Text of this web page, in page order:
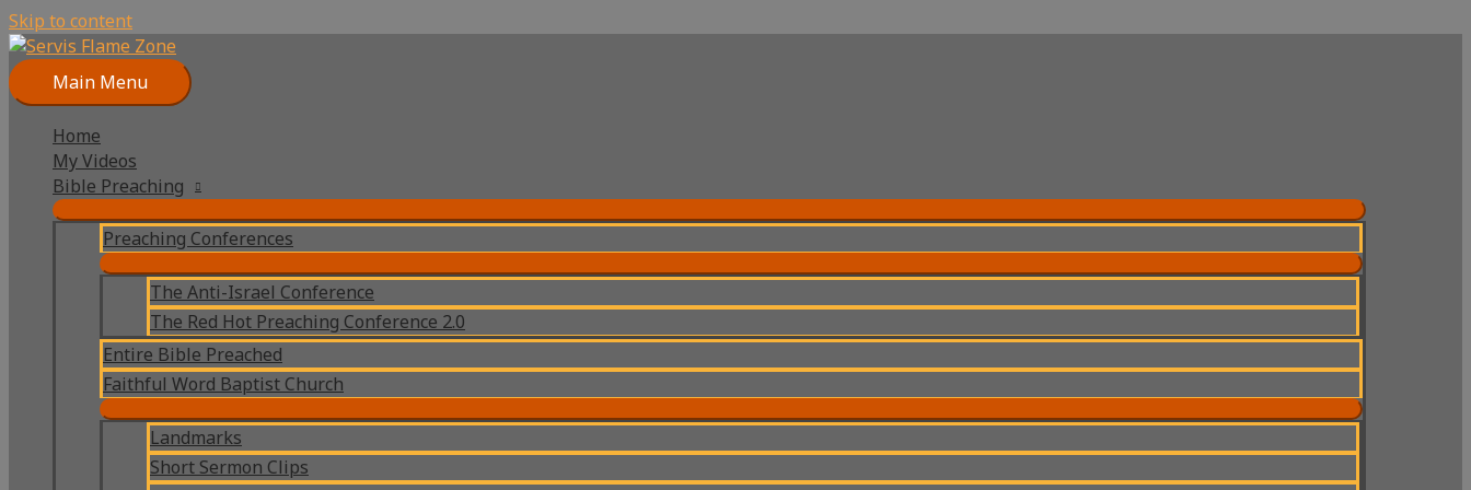
Skip to content
Main Menu
Home
My Videos
Bible Preaching
Preaching Conferences
The Anti-Israel Conference
The Red Hot Preaching Conference 2.0
Entire Bible Preached
Faithful Word Baptist Church
Landmarks
Short Sermon Clips